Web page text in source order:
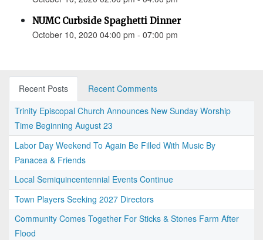
NUMC Curbside Spaghetti Dinner
October 10, 2020 04:00 pm - 07:00 pm
Recent Posts
Recent Comments
Trinity Episcopal Church Announces New Sunday Worship
Time Beginning August 23
Labor Day Weekend To Again Be Filled With Music By
Panacea & Friends
Local Semiquincentennial Events Continue
Town Players Seeking 2027 Directors
Community Comes Together For Sticks & Stones Farm After
Flood